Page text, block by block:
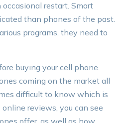
restart. Smart
than phones of the past.
programs, they need to
buying your cell phone.
coming on the market all
difficult to know which is
reviews, you can see
offer, as well as how